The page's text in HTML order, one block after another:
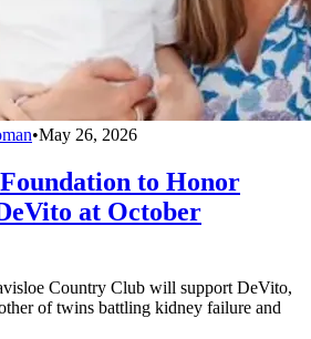
•May 26, 2026
to Honor
at October
Country Club will support DeVito,
of twins battling kidney failure and